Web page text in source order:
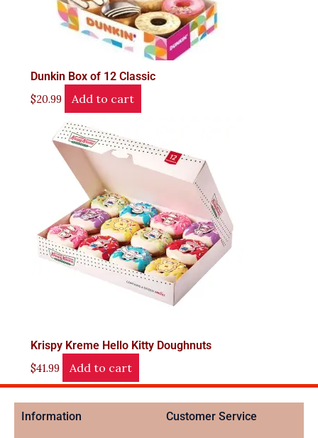
Dunkin Box of 12 Classic
$20.99 Add to cart
Krispy Kreme Hello Kitty Doughnuts
$41.99 Add to cart
Information Customer Service